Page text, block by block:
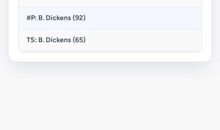
#P: B. Dickens (92)
TS: B. Dickens (65)